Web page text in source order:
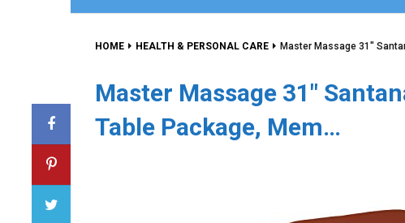
HOME HEALTH & PERSONAL CARE Master Massage 31″
Master Massage 31″
Table Package, Mem…